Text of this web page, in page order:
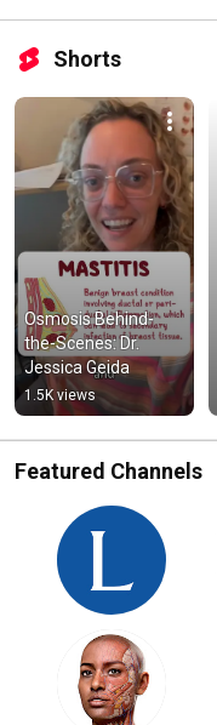
Shorts
Osmosis Behind-
the-Scenes: Dr.
Jessica Geida
1.5K views
Featured Channels